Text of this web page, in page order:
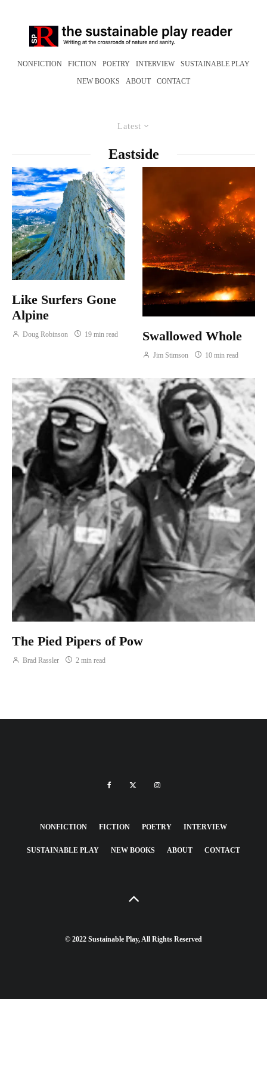
NONFICTION FICTION POETRY INTERVIEW SUSTAINABLE PLAY
NEW BOOKS ABOUT CONTACT
Latest
Eastside
Like Surfers Gone
Alpine
Doug Robinson 19 min read Swallowed Whole
Jim Stimson 10 min read
The Pied Pipers of Pow
Brad Rassler 2 min read
NONFICTION FICTION POETRY INTERVIEW
SUSTAINABLE PLAY NEW BOOKS ABOUT CONTACT
© 2022 Sustainable Play, All Rights Reserved